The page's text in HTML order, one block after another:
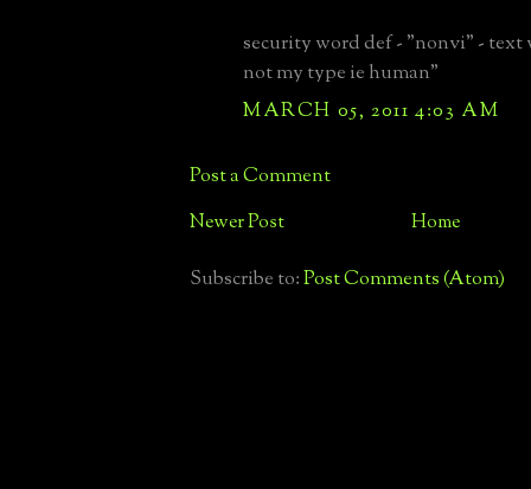
security word def - "nonvi" - text
not my type ie human"
MARCH 05, 2011 4:03 AM
Post a Comment
Newer Post Home
Subscribe to:Post Comments (Atom)